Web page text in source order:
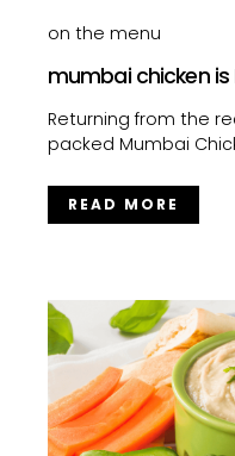
on the menu
mumbai chicken is
Returning from the
packed Mumbai
READ MORE